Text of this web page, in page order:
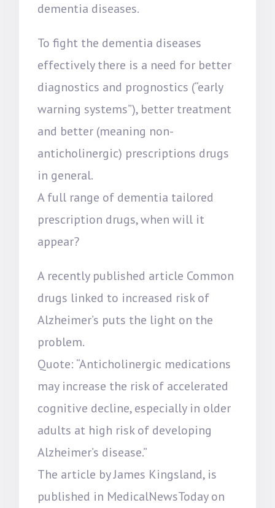
dementia diseases.
To fight the dementia diseases
effectively there is a need for better
diagnostics and prognostics (“early
warning systems”), better treatment
and better (meaning non-
anticholinergic) prescriptions drugs
in general.
A full range of dementia tailored
prescription drugs, when will it
appear?
A recently published article Common
drugs linked to increased risk of
Alzheimer’s puts the light on the
problem.
Quote: “Anticholinergic medications
may increase the risk of accelerated
cognitive decline, especially in older
adults at high risk of developing
Alzheimer’s disease.”
The article by James Kingsland, is
published in MedicalNewsToday on